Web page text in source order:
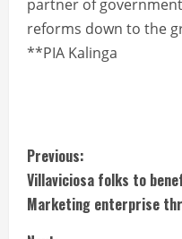
partner of
reforms down to the
**PIA Kalinga
C
o
Previous:
Villaviciosa folks to
Marketing enterprise